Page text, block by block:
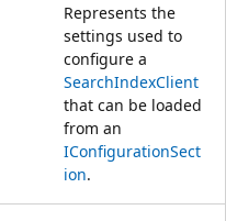
Represents the
settings used to
configure a
SearchIndexClient
that can be loaded
from an
IConfigurationSect
ion.